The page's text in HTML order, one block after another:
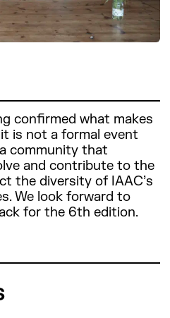
confirmed what makes
is not a formal event
community that
and contribute to the
the diversity of IAAC’s
We look forward to
for the 6th edition.